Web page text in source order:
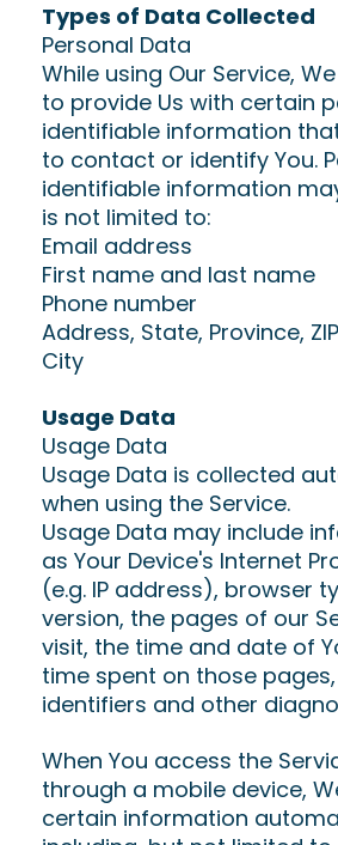
Types of Data Collected
Personal Data
While using Our Service,
to provide Us with certain
identifiable information
to contact or identify You.
identifiable information
is not limited to:
Email address
First name and last name
Phone number
Address, State, Province,
City
Usage Data
Usage Data
Usage Data is collected
when using the Service.
Usage Data may include
as Your Device's Internet
(e.g. IP address), browser
version, the pages of our
visit, the time and date of
time spent on those
identifiers and other
When You access the
through a mobile device,
certain information